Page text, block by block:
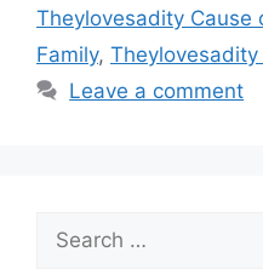
Theylovesadity Cause
Family, Theylovesadity
Leave a comment
for: